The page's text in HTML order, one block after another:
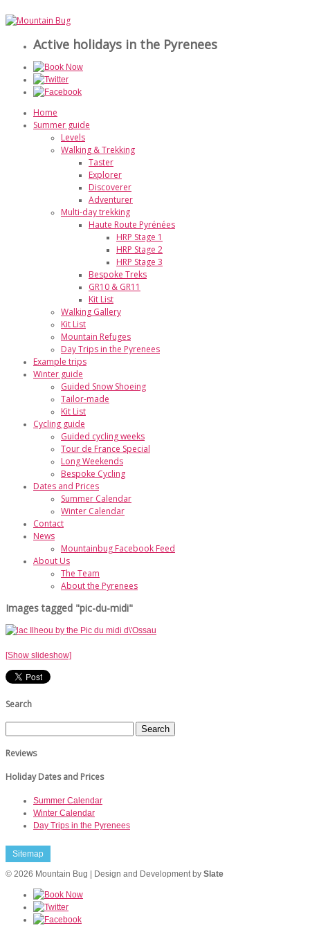
Active holidays in the Pyrenees
Home
Summer guide
Levels
Walking & Trekking
Taster
Explorer
Discoverer
Adventurer
Multi-day trekking
Haute Route Pyrénées
HRP Stage 1
HRP Stage 2
HRP Stage 3
Bespoke Treks
GR10 & GR11
Kit List
Walking Gallery
Kit List
Mountain Refuges
Day Trips in the Pyrenees
Example trips
Winter guide
Guided Snow Shoeing
Tailor-made
Kit List
Cycling guide
Guided cycling weeks
Tour de France Special
Long Weekends
Bespoke Cycling
Dates and Prices
Summer Calendar
Winter Calendar
Contact
News
Mountainbug Facebook Feed
About Us
The Team
About the Pyrenees
Images tagged "pic-du-midi"
[Show slideshow]
Search
Reviews
Holiday Dates and Prices
Summer Calendar
Winter Calendar
Day Trips in the Pyrenees
Sitemap
© 2026 Mountain Bug | Design and Development by Slate